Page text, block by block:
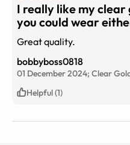
I really like my clear
you could wear
Great quality.
bobbyboss0818
01 December 2024; Clear
Helpful (1)